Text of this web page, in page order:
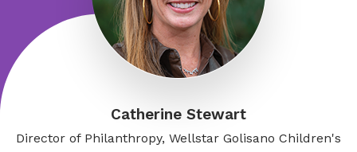
Catherine Stewart
Director of Philanthropy, Wellstar Golisano Children's